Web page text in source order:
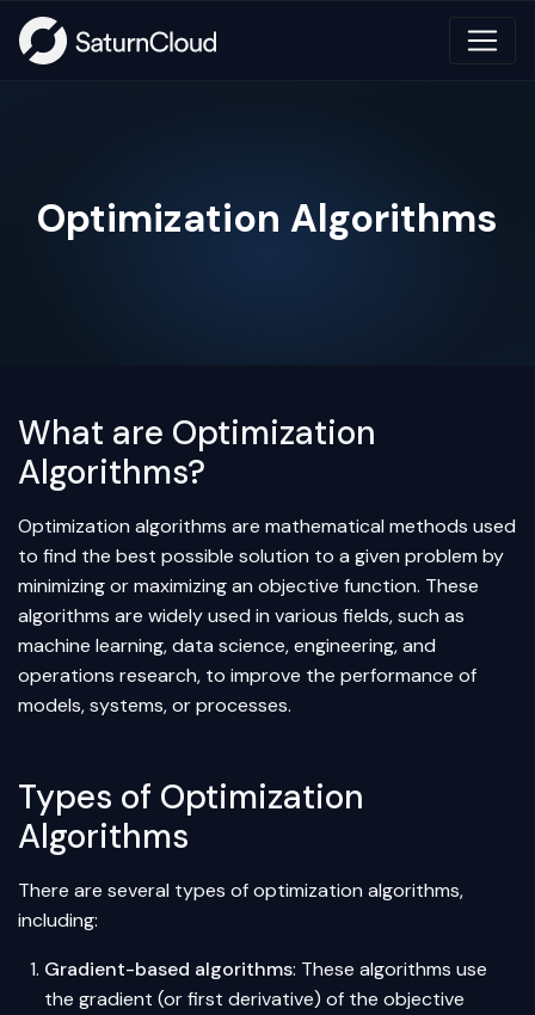
Optimization Algorithms
What are Optimization
Algorithms?
Optimization algorithms are mathematical methods used
to find the best possible solution to a given problem by
minimizing or maximizing an objective function. These
algorithms are widely used in various fields, such as
machine learning, data science, engineering, and
operations research, to improve the performance of
models, systems, or processes.
Types of Optimization
Algorithms
There are several types of optimization algorithms,
including:
Gradient-based algorithms: These algorithms use
the gradient (or first derivative) of the objective